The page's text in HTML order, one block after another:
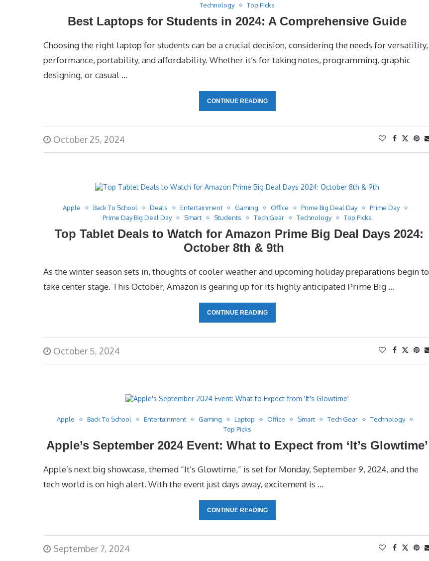
Technology
Top Picks
Best Laptops for Students in 2024: A Comprehensive Guide
Choosing the right laptop for students can be a crucial decision, considering the needs for versatility,
performance, portability, and affordability. Whether it’s for taking notes, programming, graphic
designing, or casual …
CONTINUE READING
October 25, 2024
Apple Back To School Deals Entertainment Gaming Office Prime Big Deal Day
Prime Day
Prime Day Big Deal Day
Smart Students Tech Gear Technology Top Picks
Top Tablet Deals to Watch for Amazon Prime Big Deal Days 2024:
October 8th & 9th
As the winter season sets in, thoughts of cooler weather and upcoming holiday preparations begin to
take center stage. This October, Amazon is gearing up for its highly anticipated Prime Big …
CONTINUE READING
October 5, 2024
Apple Back To School Entertainment Gaming Laptop Office Smart Tech Gear
Technology
Top Picks
Apple’s September 2024 Event: What to Expect from ‘It’s Glowtime’
Apple’s next big showcase, themed “It’s Glowtime,” is set for Monday, September 9, 2024, and the
tech world is on high alert. With the event just days away, excitement is …
CONTINUE READING
September 7, 2024